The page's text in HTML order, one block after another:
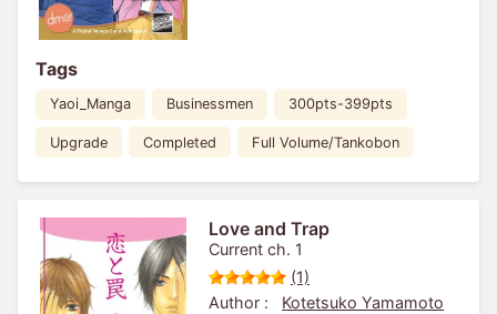
Tags
Yaoi_Manga Businessmen 300pts-399pts
Upgrade Completed Full Volume/Tankobon
Love and Trap
Current ch. 1
(1)
Author :
Kotetsuko Yamamoto